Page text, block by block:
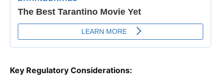
Key Regulatory Considerations: